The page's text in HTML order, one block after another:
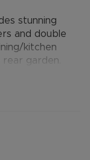
stunning
and double
kitchen
garden.
ensuite
to ample